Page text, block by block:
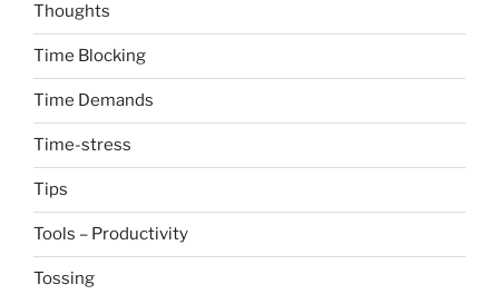
Thoughts
Time Blocking
Time Demands
Time-stress
Tips
Tools – Productivity
Tossing